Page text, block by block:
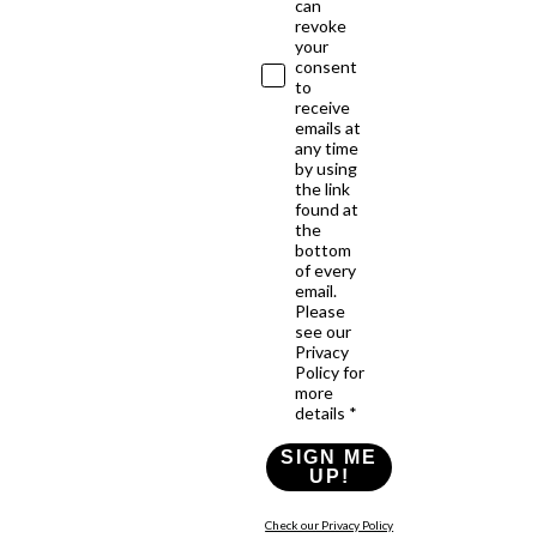
can
revoke
your
consent
to
receive
emails at
any time
by using
the link
found at
the
bottom
of every
email.
Please
see our
Privacy
Policy for
more
details *
SIGN ME
UP!
Check our Privacy Policy